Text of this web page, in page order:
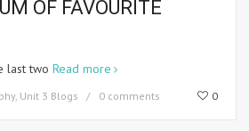
OF FAVOURITE
last two Read more
, Unit 3 Blogs 0 comments 0